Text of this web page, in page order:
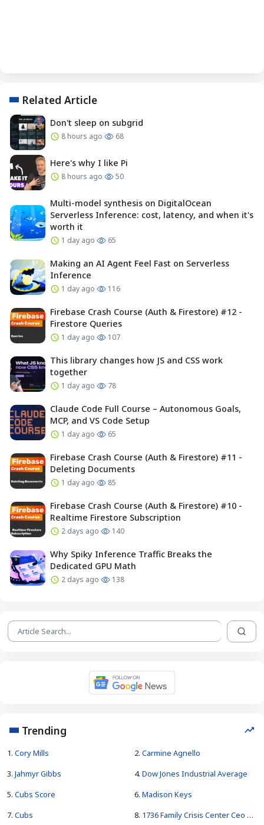
Related Article
Don't sleep on subgrid
8 hours ago 68
Here's why I like Pi
8 hours ago 50
Multi-model synthesis on DigitalOcean
Serverless Inference: cost, latency, and when it's
worth it
1 day ago 65
Making an AI Agent Feel Fast on Serverless
Inference
1 day ago 116
Firebase Crash Course (Auth & Firestore) #12 -
Firestore Queries
1 day ago 107
This library changes how JS and CSS work
together
1 day ago 78
Claude Code Full Course – Autonomous Goals,
MCP, and VS Code Setup
1 day ago 65
Firebase Crash Course (Auth & Firestore) #11 -
Deleting Documents
1 day ago 85
Firebase Crash Course (Auth & Firestore) #10 -
Realtime Firestore Subscription
2 days ago 140
Why Spiky Inference Traffic Breaks the
Dedicated GPU Math
2 days ago 138
Trending
1. Cory Mills 2. Carmine Agnello
3. Jahmyr Gibbs 4. Dow Jones Industrial Average
5. Cubs Score 6. Madison Keys
7. Cubs 8. 1736 Family Crisis Center Ceo Pay